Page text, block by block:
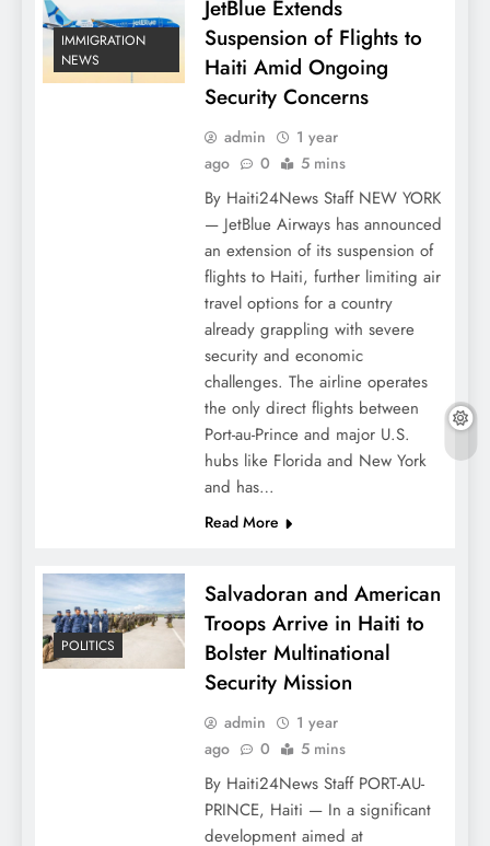
IMMIGRATION
NEWS
JetBlue Extends
Suspension of Flights to
Haiti Amid Ongoing
Security Concerns
admin
1 year
ago
0 5 mins
By Haiti24News Staff NEW YORK
— JetBlue Airways has announced
an extension of its suspension of
flights to Haiti, further limiting air
travel options for a country
already grappling with severe
security and economic
challenges. The airline operates
the only direct flights between
Port-au-Prince and major U.S.
hubs like Florida and New York
and has…
Read More
POLITICS
Salvadoran and American
Troops Arrive in Haiti to
Bolster Multinational
Security Mission
admin
1 year
ago
0 5 mins
By Haiti24News Staff PORT-AU-
PRINCE, Haiti — In a significant
development aimed at